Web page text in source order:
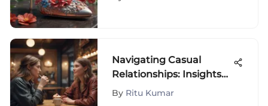
Navigating Casual
Relationships: Insights
and Considerations
By Ritu Kumar